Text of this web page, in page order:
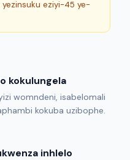
eziyi-45 ye-
kokulungela
womndeni, isabelomali
kokuba uzibophe.
inhlelo